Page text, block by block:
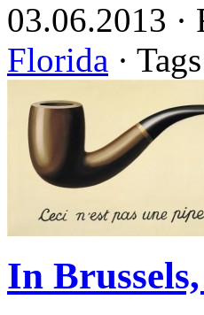
03.06.2013 ·
Florida ·
In